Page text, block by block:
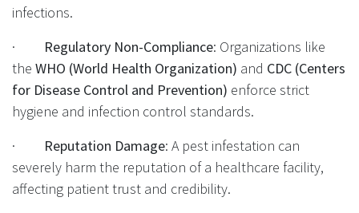
infections.
· Regulatory Non-Compliance: Organizations like
the WHO (World Health Organization) and CDC (Centers
for Disease Control and Prevention) enforce strict
hygiene and infection control standards.
· Reputation Damage: A pest infestation can
severely harm the reputation of a healthcare facility,
affecting patient trust and credibility.